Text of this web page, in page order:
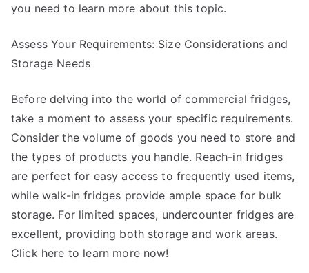
you need to learn more about this topic.
Assess Your Requirements: Size Considerations and
Storage Needs
Before delving into the world of commercial fridges,
take a moment to assess your specific requirements.
Consider the volume of goods you need to store and
the types of products you handle. Reach-in fridges
are perfect for easy access to frequently used items,
while walk-in fridges provide ample space for bulk
storage. For limited spaces, undercounter fridges are
excellent, providing both storage and work areas.
Click here to learn more now!